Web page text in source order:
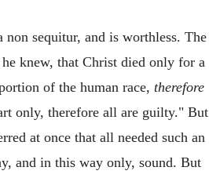
sequitur, and is worthless. The
knew, that Christ died only for a
of the human race, therefore
only, therefore all are guilty." But
at once that all needed such an
and in this way only, sound. But